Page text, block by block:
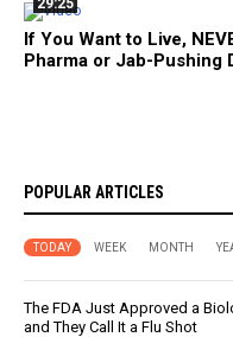
If You Want to Live,
Pharma or Jab-Pushing
POPULAR ARTICLES
TODAY WEEK MONTH
The FDA Just Approved a
and They Call It a Flu Shot